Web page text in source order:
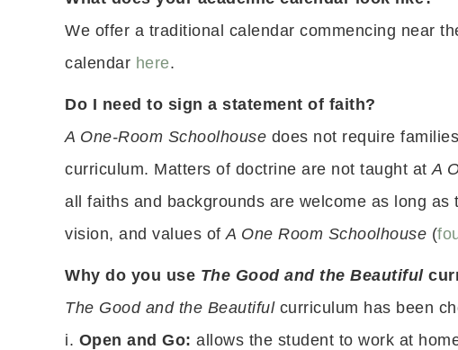
We offer a traditional calendar commencing near
calendar here.
Do I need to sign a statement of faith?
A One-Room Schoolhouse does not require
curriculum. Matters of doctrine are not taught atA
all faiths and backgrounds are welcome as long
vision, and values ofA One Room Schoolhouse (
Why do you use The Good and the Beautiful
The Good and the Beautifulcurriculum has been
i. Open and Go: allows the student to work at